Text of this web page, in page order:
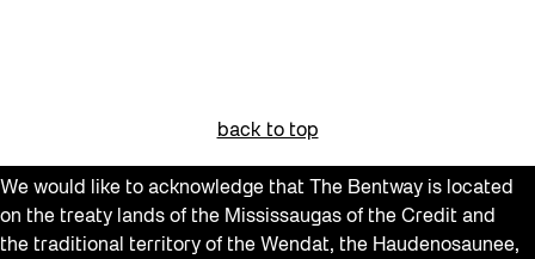
Community Engagement
Events
Explorations
back to top
We would like to acknowledge that The Bentway is located
on the treaty lands of the Mississaugas of the Credit and
the traditional territory of the Wendat, the Haudenosaunee,